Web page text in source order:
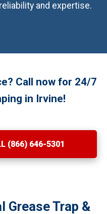
and expertise.
Call now for 24/7
in Irvine!
(866) 646-5301
Grease Trap &